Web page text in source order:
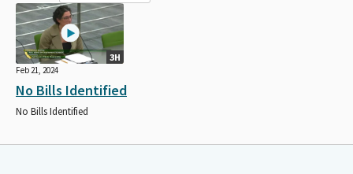
3H
Feb 21, 2024
No Bills Identified
No Bills Identified